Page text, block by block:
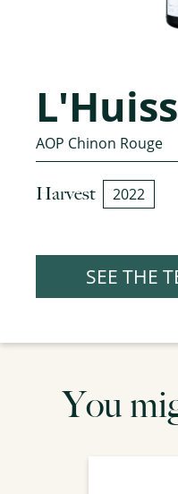
AOP Chinon Rouge
Harvest 2022
SEE THE
You